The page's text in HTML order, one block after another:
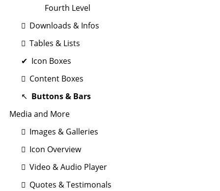
Fourth Level
Downloads & Infos
Tables & Lists
Icon Boxes
Content Boxes
Buttons & Bars
Media and More
Images & Galleries
Icon Overview
Video & Audio Player
Quotes & Testimonals